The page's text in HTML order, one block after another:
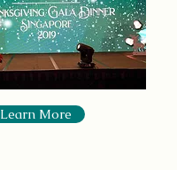
Learn More